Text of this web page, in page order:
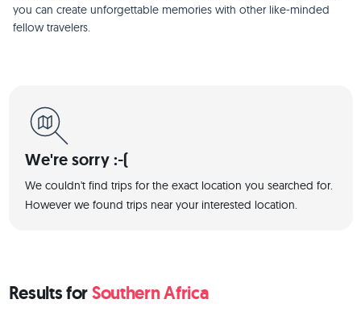
you can create unforgettable memories with other like-minded
fellow travelers.
We're sorry :-(
We couldn't find trips for the exact location you searched for.
However we found trips near your interested location.
Results forSouthern Africa